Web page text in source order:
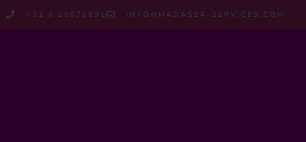
+31 6 18676891 INFO@HADASSA-SERVICES.COM